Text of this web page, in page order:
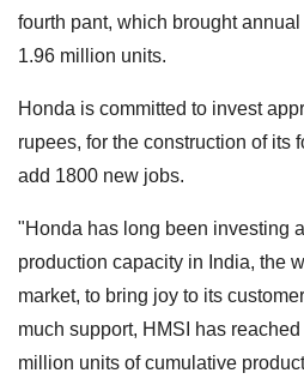
fourth pant, which brought
1.96 million units.
Honda is committed to invest
rupees, for the construction of its
add 1800 new jobs.
"Honda has long been investing
production capacity in India, the
market, to bring joy to its
much support, HMSI has
million units of cumulative